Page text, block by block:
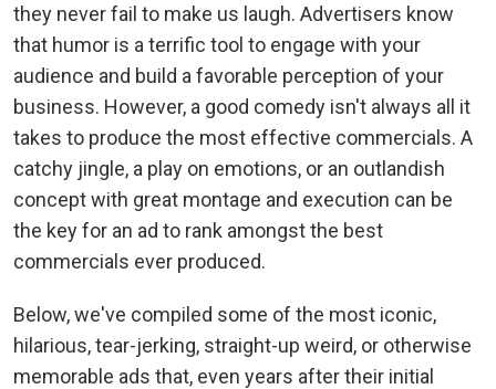
they never fail to make us laugh. Advertisers know
that humor is a terrific tool to engage with your
audience and build a favorable perception of your
business. However, a good comedy isn't always all it
takes to produce the most effective commercials. A
catchy jingle, a play on emotions, or an outlandish
concept with great montage and execution can be
the key for an ad to rank amongst the best
commercials ever produced.
Below, we've compiled some of the most iconic,
hilarious, tear-jerking, straight-up weird, or otherwise
memorable ads that, even years after their initial